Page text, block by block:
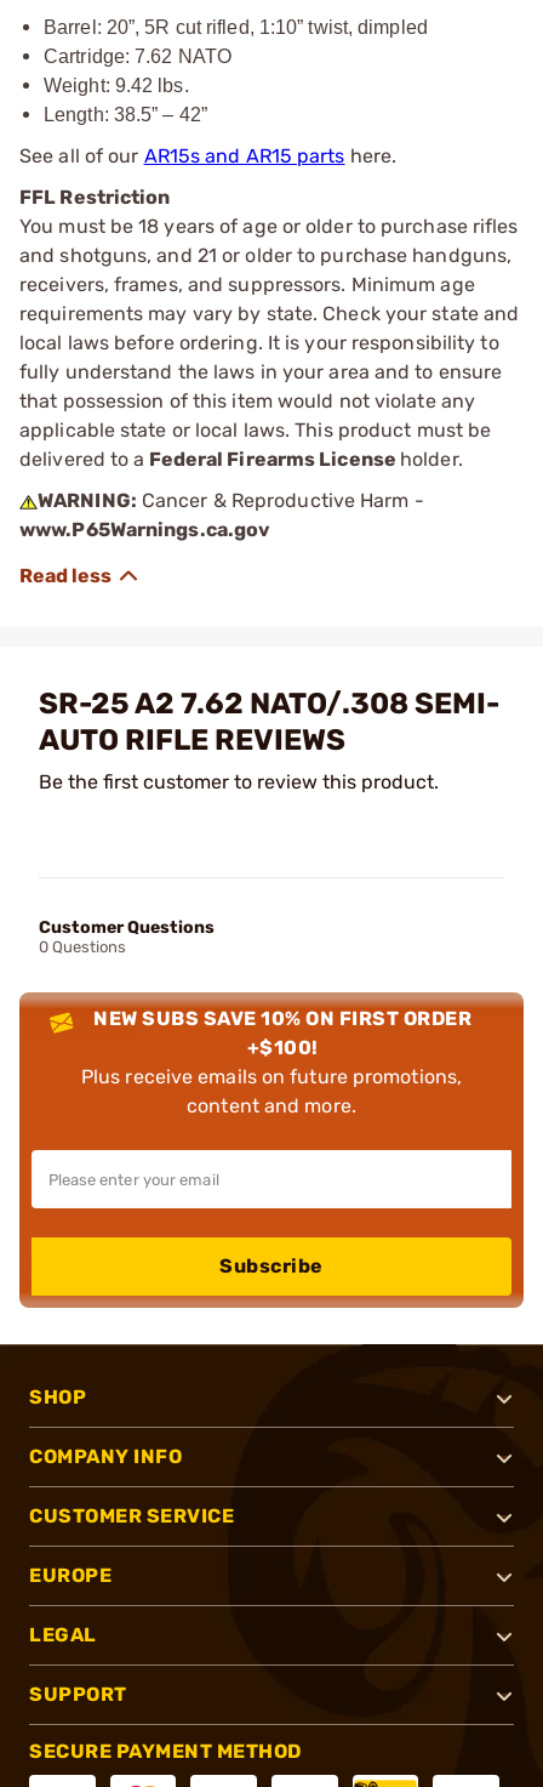
Barrel: 20”, 5R cut rifled, 1:10” twist, dimpled
Cartridge: 7.62 NATO
Weight: 9.42 lbs.
Length: 38.5” – 42”
See all of our AR15s and AR15 parts here.
FFL Restriction
You must be 18 years of age or older to purchase rifles
and shotguns, and 21 or older to purchase handguns,
receivers, frames, and suppressors. Minimum age
requirements may vary by state. Check your state and
local laws before ordering. It is your responsibility to
fully understand the laws in your area and to ensure
that possession of this item would not violate any
applicable state or local laws. This product must be
delivered to a Federal Firearms License holder.
WARNING: Cancer & Reproductive Harm -
www.P65Warnings.ca.gov
SR-25 A2 7.62 NATO/.308 SEMI-
AUTO RIFLE REVIEWS
Be the first customer to review this product.
Customer Questions
0 Questions
NEW SUBS SAVE 10% ON FIRST ORDER
+$100!
Plus receive emails on future promotions,
content and more.
Subscribe
SHOP
COMPANY INFO
CUSTOMER SERVICE
EUROPE
LEGAL
SUPPORT
SECURE PAYMENT METHOD